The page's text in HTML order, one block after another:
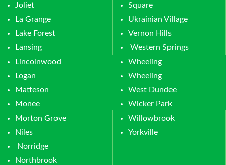
Joliet
La Grange
Lake Forest
Lansing
Lincolnwood
Logan
Matteson
Monee
Morton Grove
Niles
Norridge
Northbrook
Square
Ukrainian Village
Vernon Hills
Western Springs
Wheeling
Wheeling
West Dundee
Wicker Park
Willowbrook
Yorkville